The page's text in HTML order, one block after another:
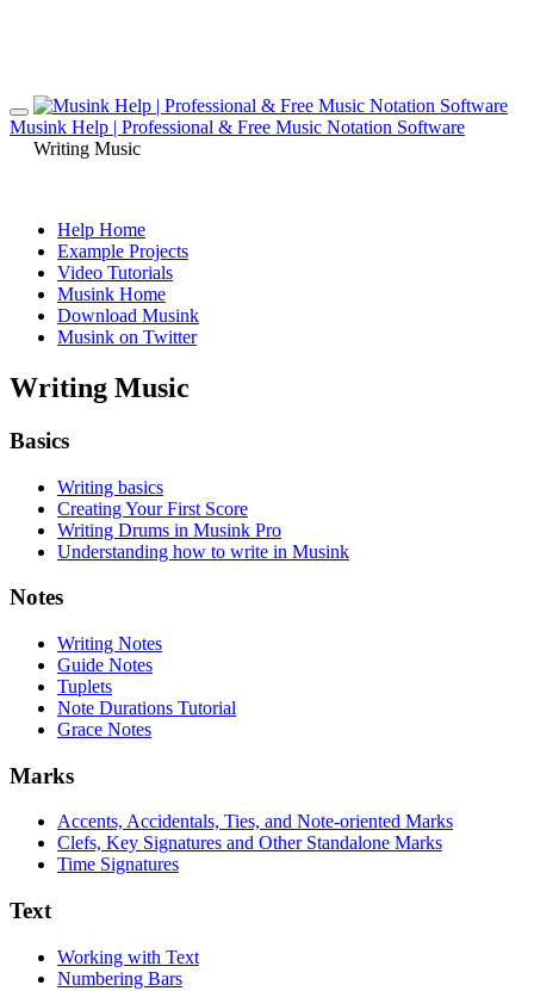
Musink Help | Professional & Free Music Notation Software
Writing Music
Help Home
Example Projects
Video Tutorials
Musink Home
Download Musink
Musink on Twitter
Writing Music
Basics
Writing basics
Creating Your First Score
Writing Drums in Musink Pro
Understanding how to write in Musink
Notes
Writing Notes
Guide Notes
Tuplets
Note Durations Tutorial
Grace Notes
Marks
Accents, Accidentals, Ties, and Note-oriented Marks
Clefs, Key Signatures and Other Standalone Marks
Time Signatures
Text
Working with Text
Numbering Bars